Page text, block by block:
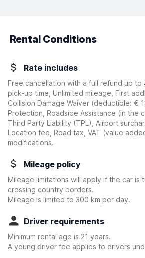
Rental Conditions
Rate includes
Free cancellation with a full refund up
pick-up time, Unlimited mileage, First
Collision Damage Waiver (deductible: €
Protection, Roadside Assistance (in the
Third Party Liability (TPL), Airport
Location fee, Road tax, VAT (value
modifications.
Mileage policy
Mileage limitations will apply if the car is
crossing country borders.
Mileage is limited to 300 km per day.
Driver requirements
Minimum rental age is 21 years.
A young driver fee applies to drivers